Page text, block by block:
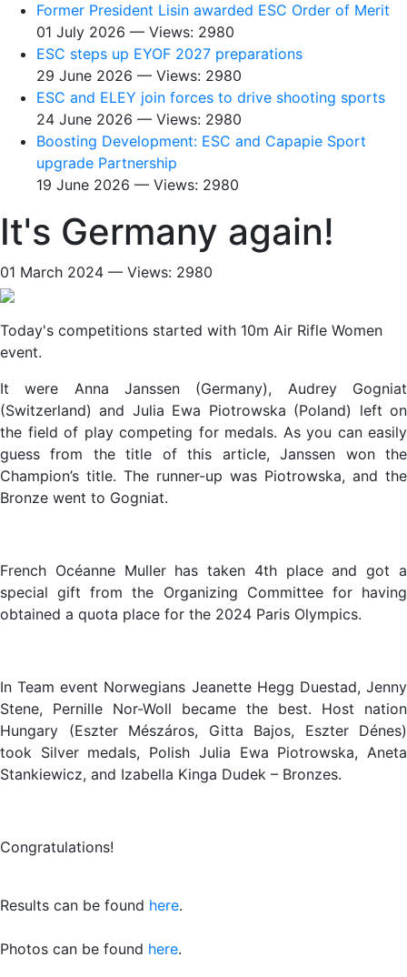
Former President Lisin awarded ESC Order of Merit
01 July 2026 — Views: 2980
ESC steps up EYOF 2027 preparations
29 June 2026 — Views: 2980
ESC and ELEY join forces to drive shooting sports
24 June 2026 — Views: 2980
Boosting Development: ESC and Capapie Sport
upgrade Partnership
19 June 2026 — Views: 2980
It's Germany again!
01 March 2024 — Views: 2980
Today's competitions started with 10m Air Rifle Women
event.
It were Anna Janssen (Germany), Audrey Gogniat
(Switzerland) and Julia Ewa Piotrowska (Poland) left on
the field of play competing for medals. As you can easily
guess from the title of this article, Janssen won the
Champion’s title. The runner-up was Piotrowska, and the
Bronze went to Gogniat.
French Océanne Muller has taken 4th place and got a
special gift from the Organizing Committee for having
obtained a quota place for the 2024 Paris Olympics.
In Team event Norwegians Jeanette Hegg Duestad, Jenny
Stene, Pernille Nor-Woll became the best. Host nation
Hungary (Eszter Mészáros, Gitta Bajos, Eszter Dénes)
took Silver medals, Polish Julia Ewa Piotrowska, Aneta
Stankiewicz, and Izabella Kinga Dudek – Bronzes.
Congratulations!
Results can be found here.
Photos can be found here.